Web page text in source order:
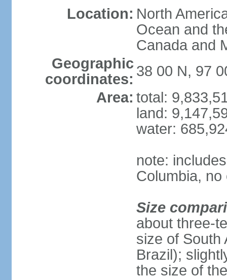
Location: North
Ocean and
Canada and
Geographic
coordinates: 38 00 N, 97
Area: total:
land:
water:
note:
Columbia,
Size
about three-
size of South
Brazil);
the size of